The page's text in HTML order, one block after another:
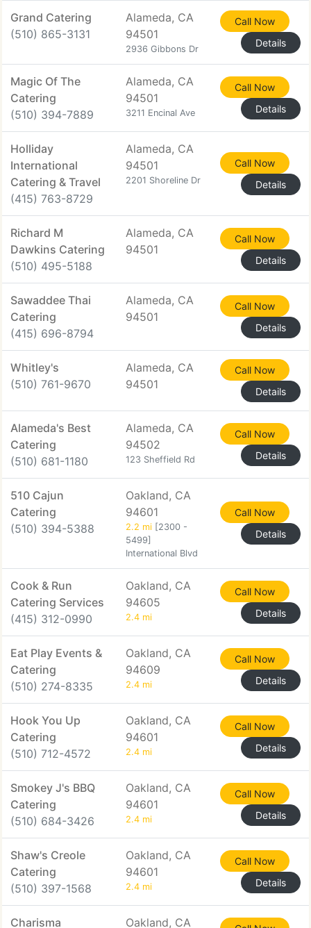
Grand Catering
(510) 865-3131
Alameda, CA
94501
2936 Gibbons Dr
Call Now
Details
Magic Of The
Catering
(510) 394-7889
Alameda, CA
94501
3211 Encinal Ave
Call Now
Details
Holliday
International
Catering & Travel
(415) 763-8729
Alameda, CA
94501
2201 Shoreline Dr
Call Now
Details
Richard M
Dawkins Catering
(510) 495-5188
Alameda, CA
94501
Call Now
Details
Sawaddee Thai
Catering
(415) 696-8794
Alameda, CA
94501
Call Now
Details
Whitley's
(510) 761-9670
Alameda, CA
94501
Call Now
Details
Alameda's Best
Catering
(510) 681-1180
Alameda, CA
94502
123 Sheffield Rd
Call Now
Details
510 Cajun
Catering
(510) 394-5388
Oakland, CA
94601
2.2 mi [2300 -
5499]
International Blvd
Call Now
Details
Cook & Run
Catering Services
(415) 312-0990
Oakland, CA
94605
2.4 mi
Call Now
Details
Eat Play Events &
Catering
(510) 274-8335
Oakland, CA
94609
2.4 mi
Call Now
Details
Hook You Up
Catering
(510) 712-4572
Oakland, CA
94601
2.4 mi
Call Now
Details
Smokey J's BBQ
Catering
(510) 684-3426
Oakland, CA
94601
2.4 mi
Call Now
Details
Shaw's Creole
Catering
(510) 397-1568
Oakland, CA
94601
2.4 mi
Call Now
Details
Charisma Oakland, CA